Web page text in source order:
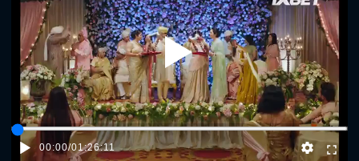
Play
00:00/01:26:11